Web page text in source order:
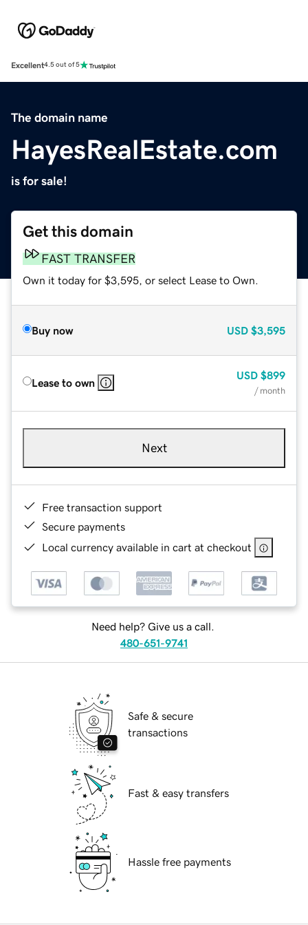
Excellent4.5 out of 5
The domain name
HayesRealEstate.com
is for sale!
Get this domain
FAST TRANSFER
Own it today for $3,595, or select Lease to Own.
Buy now USD $3,595
Lease to own
USD $899
/ month
Next
Free transaction support
Secure payments
Local currency available in cart at checkout
Need help? Give us a call.
480-651-9741
Safe & secure
transactions
Fast & easy transfers
Hassle free payments